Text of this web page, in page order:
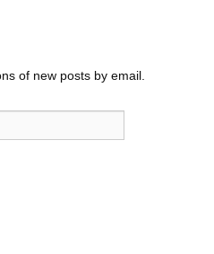
of new posts by email.